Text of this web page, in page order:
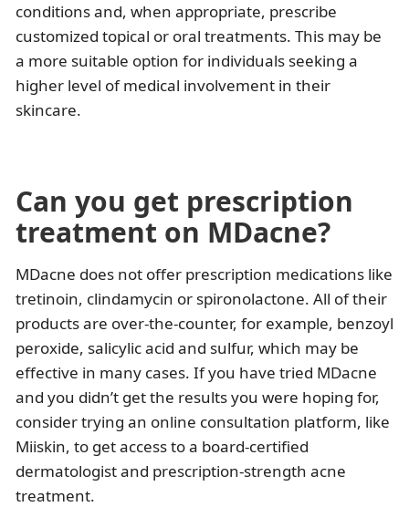
conditions and, when appropriate, prescribe
customized topical or oral treatments. This may be
a more suitable option for individuals seeking a
higher level of medical involvement in their
skincare.
Can you get prescription
treatment on MDacne?
MDacne does not offer prescription medications like
tretinoin, clindamycin or spironolactone. All of their
products are over-the-counter, for example, benzoyl
peroxide, salicylic acid and sulfur, which may be
effective in many cases. If you have tried MDacne
and you didn’t get the results you were hoping for,
consider trying an online consultation platform, like
Miiskin, to get access to a board-certified
dermatologist and prescription-strength acne
treatment.